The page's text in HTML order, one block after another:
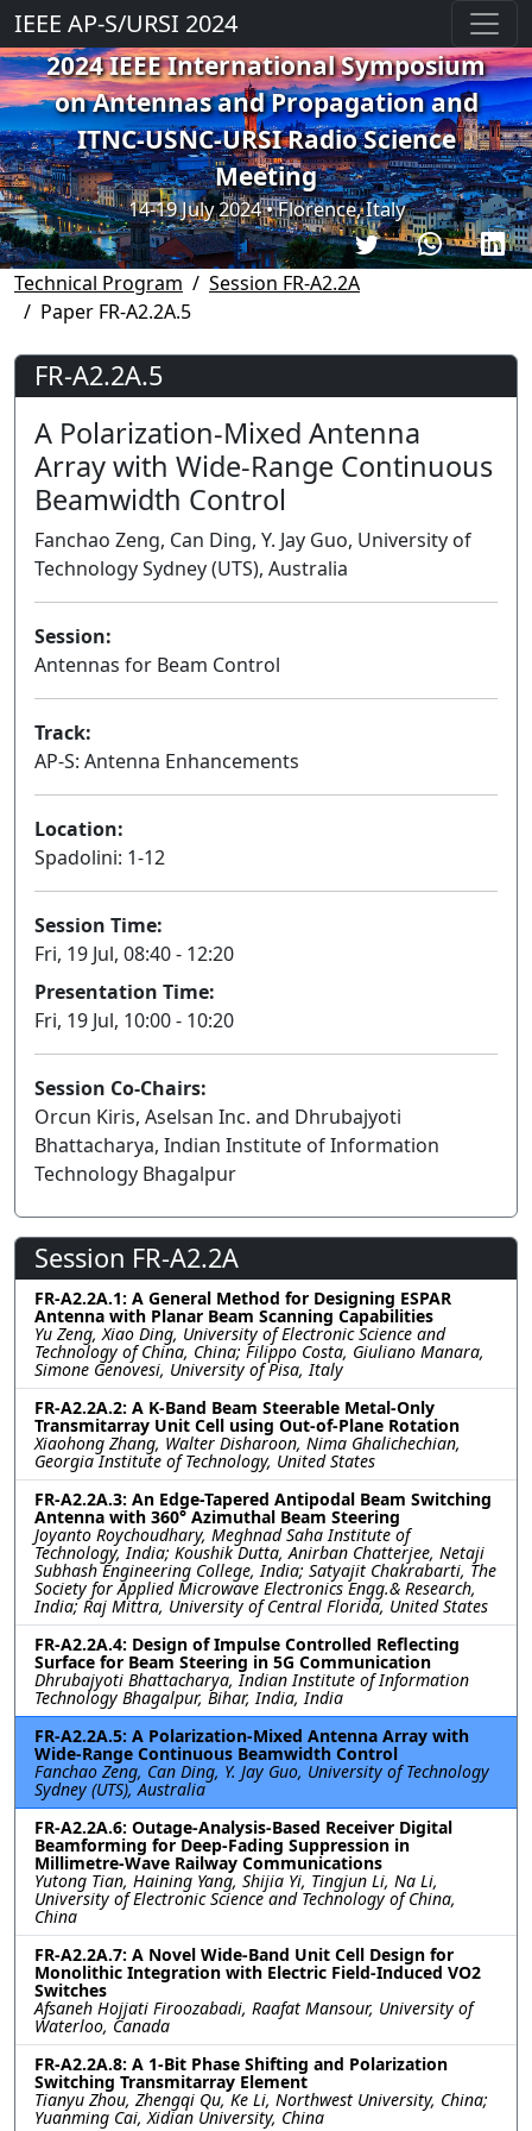
IEEE AP-S/URSI 2024
2024 IEEE International Symposium
on Antennas and Propagation and
ITNC-USNC-URSI Radio Science
Meeting
14-19 July 2024 • Florence, Italy
Technical Program
Session FR-A2.2A
Paper FR-A2.2A.5
FR-A2.2A.5
A Polarization-Mixed Antenna
Array with Wide-Range Continuous
Beamwidth Control
Fanchao Zeng, Can Ding, Y. Jay Guo, University of
Technology Sydney (UTS), Australia
Session:
Antennas for Beam Control
Track:
AP-S: Antenna Enhancements
Location:
Spadolini: 1-12
Session Time:
Fri, 19 Jul, 08:40 - 12:20
Presentation Time:
Fri, 19 Jul, 10:00 - 10:20
Session Co-Chairs:
Orcun Kiris, Aselsan Inc. and Dhrubajyoti
Bhattacharya, Indian Institute of Information
Technology Bhagalpur
Session FR-A2.2A
FR-A2.2A.1: A General Method for Designing ESPAR
Antenna with Planar Beam Scanning Capabilities
Yu Zeng, Xiao Ding, University of Electronic Science and
Technology of China, China; Filippo Costa, Giuliano Manara,
Simone Genovesi, University of Pisa, Italy
FR-A2.2A.2: A K-Band Beam Steerable Metal-Only
Transmitarray Unit Cell using Out-of-Plane Rotation
Xiaohong Zhang, Walter Disharoon, Nima Ghalichechian,
Georgia Institute of Technology, United States
FR-A2.2A.3: An Edge-Tapered Antipodal Beam Switching
Antenna with 360° Azimuthal Beam Steering
Joyanto Roychoudhary, Meghnad Saha Institute of
Technology, India; Koushik Dutta, Anirban Chatterjee, Netaji
Subhash Engineering College, India; Satyajit Chakrabarti, The
Society for Applied Microwave Electronics Engg.& Research,
India; Raj Mittra, University of Central Florida, United States
FR-A2.2A.4: Design of Impulse Controlled Reflecting
Surface for Beam Steering in 5G Communication
Dhrubajyoti Bhattacharya, Indian Institute of Information
Technology Bhagalpur, Bihar, India, India
FR-A2.2A.5: A Polarization-Mixed Antenna Array with
Wide-Range Continuous Beamwidth Control
Fanchao Zeng, Can Ding, Y. Jay Guo, University of Technology
Sydney (UTS), Australia
FR-A2.2A.6: Outage-Analysis-Based Receiver Digital
Beamforming for Deep-Fading Suppression in
Millimetre-Wave Railway Communications
Yutong Tian, Haining Yang, Shijia Yi, Tingjun Li, Na Li,
University of Electronic Science and Technology of China,
China
FR-A2.2A.7: A Novel Wide-Band Unit Cell Design for
Monolithic Integration with Electric Field-Induced VO2
Switches
Afsaneh Hojjati Firoozabadi, Raafat Mansour, University of
Waterloo, Canada
FR-A2.2A.8: A 1-Bit Phase Shifting and Polarization
Switching Transmitarray Element
Tianyu Zhou, Zhengqi Qu, Ke Li, Northwest University, China;
Yuanming Cai, Xidian University, China